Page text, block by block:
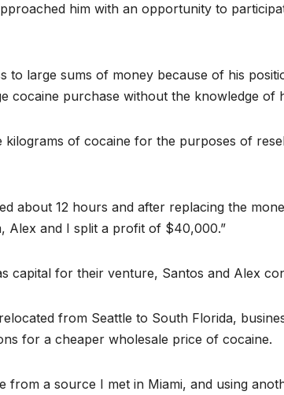
him with an opportunity to
to large sums of money because of his
cocaine purchase without the knowledge of
kilograms of cocaine for the purposes of
about 12 hours and after replacing the
Alex and I split a profit of $40,000.”
capital for their venture, Santos and Alex
from Seattle to South Florida,
for a cheaper wholesale price of cocaine.
from a source I met in Miami, and using